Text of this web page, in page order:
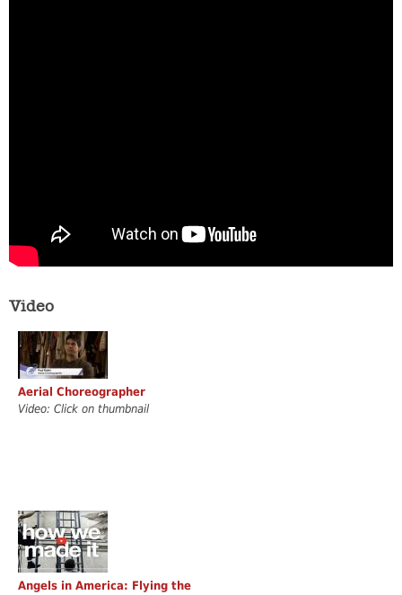
Video
Aerial Choreographer
Video: Click on thumbnail
Angels in America: Flying the